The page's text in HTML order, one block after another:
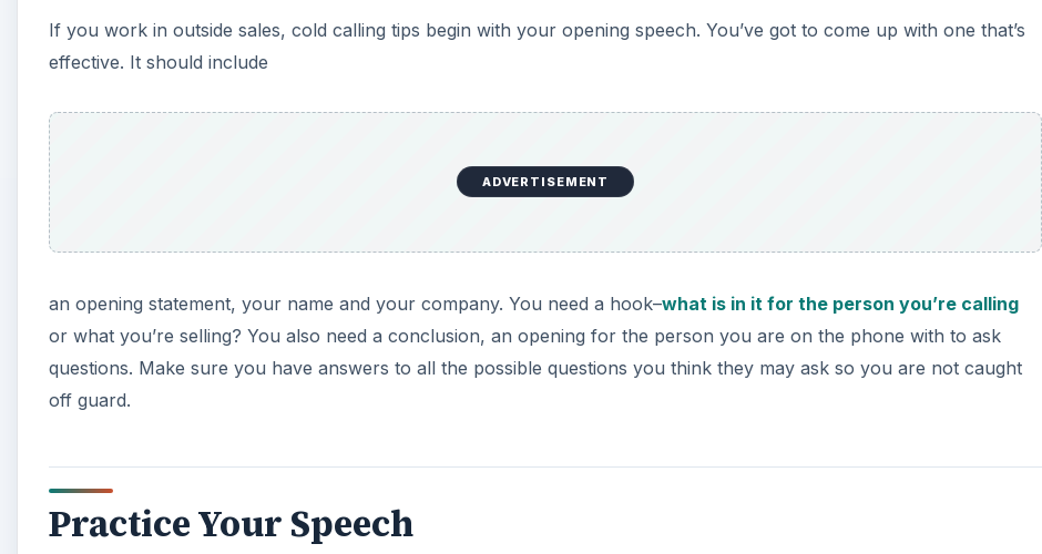
If you work in outside sales, cold calling tips begin with your opening speech. You’ve got to come up with one that’s
effective. It should include
ADVERTISEMENT
an opening statement, your name and your company. You need a hook–what is in it for the person you’re calling
or what you’re selling? You also need a conclusion, an opening for the person you are on the phone with to ask
questions. Make sure you have answers to all the possible questions you think they may ask so you are not caught
off guard.
Practice Your Speech